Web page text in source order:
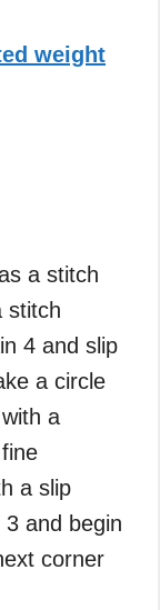
weight
a stitch
stitch
4 and slip
a circle
a
a slip
and begin
corner